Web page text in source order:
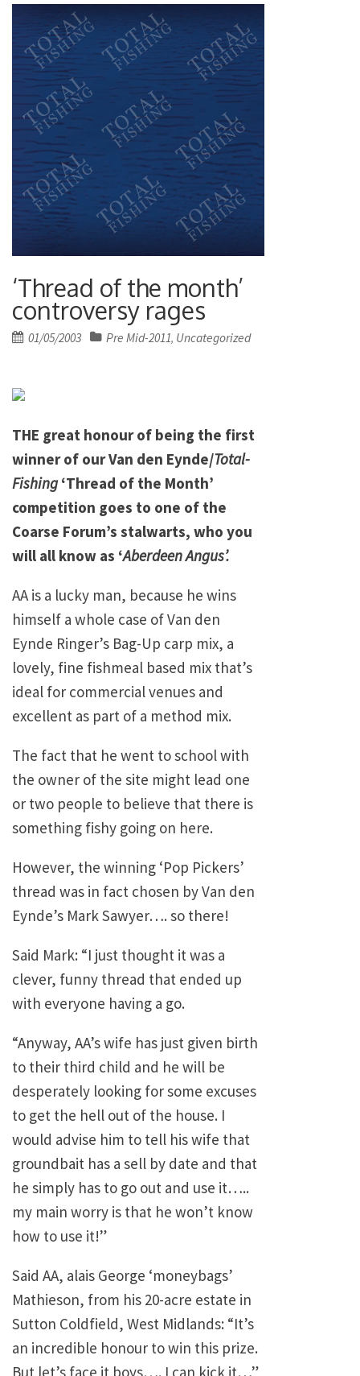
‘Thread of the month’
controversy rages
Posted
01/05/2003 Pre Mid-2011, Uncategorized
THE great honour of being the first
winner of our Van den Eynde/Total-
Fishing‘Thread of the Month’
competition goes to one of the
Coarse Forum’s stalwarts, who you
will all know as ‘Aberdeen Angus’.
AA is a lucky man, because he wins
himself a whole case of Van den
Eynde Ringer’s Bag-Up carp mix, a
lovely, fine fishmeal based mix that’s
ideal for commercial venues and
excellent as part of a method mix.
The fact that he went to school with
the owner of the site might lead one
or two people to believe that there is
something fishy going on here.
However, the winning ‘Pop Pickers’
thread was in fact chosen by Van den
Eynde’s Mark Sawyer…. so there!
Said Mark: “I just thought it was a
clever, funny thread that ended up
with everyone having a go.
“Anyway, AA’s wife has just given birth
to their third child and he will be
desperately looking for some excuses
to get the hell out of the house. I
would advise him to tell his wife that
groundbait has a sell by date and that
he simply has to go out and use it…..
my main worry is that he won’t know
how to use it!”
Said AA, alais George ‘moneybags’
Mathieson, from his 20-acre estate in
Sutton Coldfield, West Midlands: “It’s
an incredible honour to win this prize.
But let’s face it boys…. I can kick it…”